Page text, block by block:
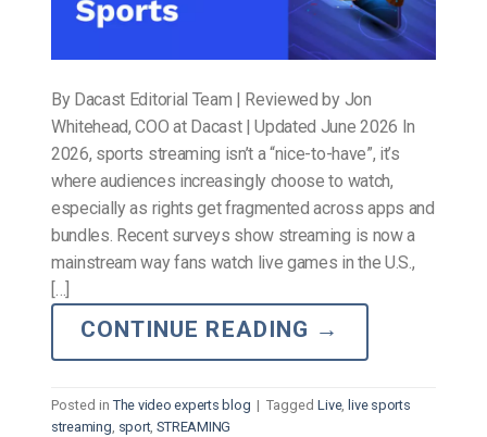
By Dacast Editorial Team | Reviewed by Jon
Whitehead, COO at Dacast | Updated June 2026 In
2026, sports streaming isn’t a “nice-to-have”, it’s
where audiences increasingly choose to watch,
especially as rights get fragmented across apps and
bundles. Recent surveys show streaming is now a
mainstream way fans watch live games in the U.S.,
[…]
CONTINUE READING →
Posted in The video experts blog | TaggedLive, live sports
streaming, sport,STREAMING